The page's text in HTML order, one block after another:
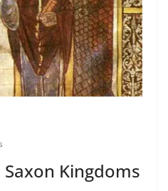
Kingdoms